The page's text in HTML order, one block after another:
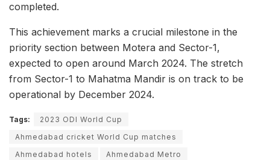
completed.
This achievement marks a crucial milestone in the
priority section between Motera and Sector-1,
expected to open around March 2024. The stretch
from Sector-1 to Mahatma Mandir is on track to be
operational by December 2024.
Tags:
2023 ODI World Cup
Ahmedabad cricket World Cup matches
Ahmedabad hotels
Ahmedabad Metro